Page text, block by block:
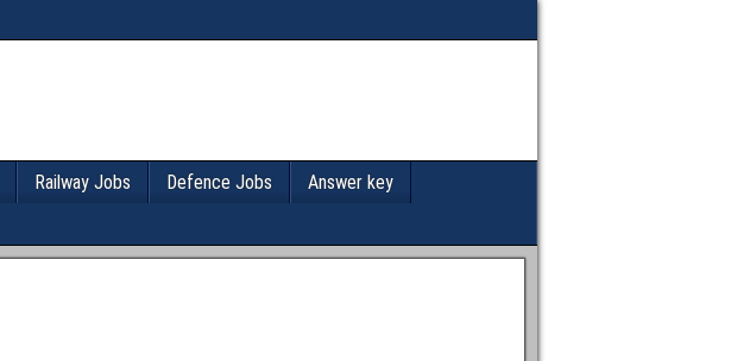
Railway Jobs Defence Jobs
Answer key